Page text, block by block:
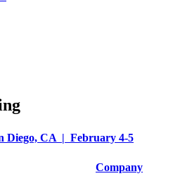
Diego, CA | February 4-5
Company